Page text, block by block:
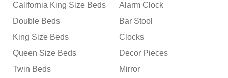
California King Size Beds
Double Beds
King Size Beds
Queen Size Beds
Twin Beds
Alarm Clock
Bar Stool
Clocks
Decor Pieces
Mirror